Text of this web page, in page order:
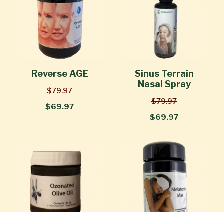
Reverse AGE
$79.97
$69.97
Sinus Terrain
Nasal Spray
$79.97
$69.97